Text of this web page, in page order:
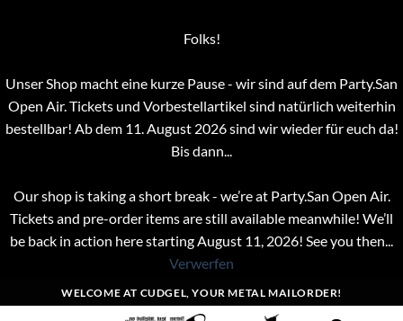
Folks!
Unser Shop macht eine kurze Pause - wir sind auf dem Party.San
Open Air. Tickets und Vorbestellartikel sind natürlich weiterhin
bestellbar! Ab dem 11. August 2026 sind wir wieder für euch da!
Bis dann...
Our shop is taking a short break - we’re at Party.San Open Air.
Tickets and pre-order items are still available meanwhile! We’ll
be back in action here starting August 11, 2026! See you then...
Verwerfen
Inhalt
WELCOME AT CUDGEL, YOUR METAL MAILORDER!